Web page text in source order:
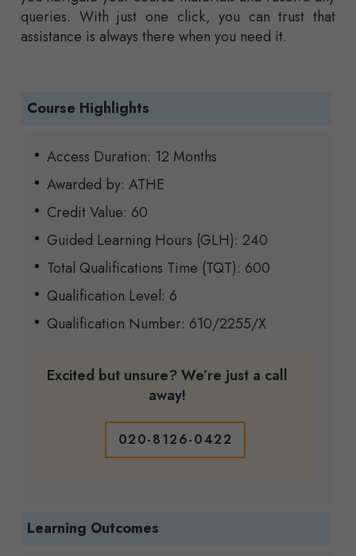
queries. With just one click, you can trust that
assistance is always there when you need it.
Course Highlights
Access Duration: 12 Months
Awarded by: ATHE
Credit Value: 60
Guided Learning Hours (GLH): 240
Total Qualifications Time (TQT): 600
Qualification Level: 6
Qualification Number: 610/2255/X
Excited but unsure? We’re just a call
away!
020-8126-0422
Learning Outcomes